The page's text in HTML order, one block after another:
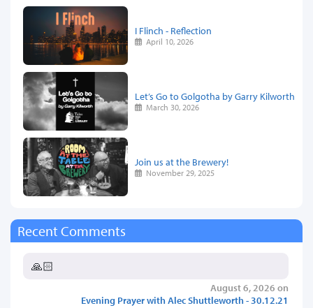
I Flinch - Reflection
April 10, 2026
Let’s Go to Golgotha by Garry Kilworth
March 30, 2026
Join us at the Brewery!
November 29, 2025
Recent Comments
🙏🏻
August 6, 2026 on
Evening Prayer with Alec Shuttleworth - 30.12.21